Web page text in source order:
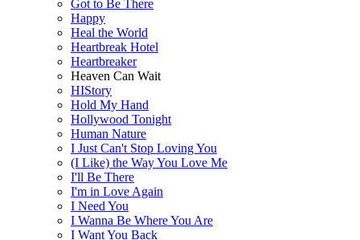
Got to Be There
Happy
Heal the World
Heartbreak Hotel
Heartbreaker
Heaven Can Wait
HIStory
Hold My Hand
Hollywood Tonight
Human Nature
I Just Can't Stop Loving You
(I Like) the Way You Love Me
I'll Be There
I'm in Love Again
I Need You
I Wanna Be Where You Are
I Want You Back